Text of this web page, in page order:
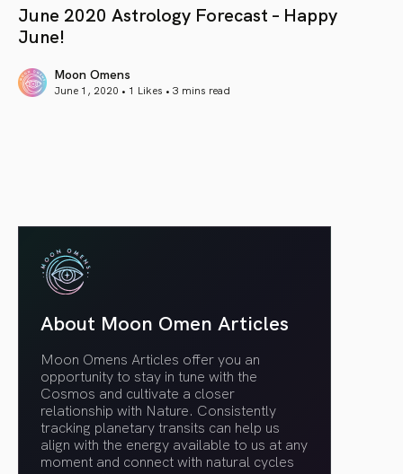
June 2020 Astrology Forecast – Happy
June!
Moon Omens
June 1, 2020 • 1 Likes • 3 mins read
About Moon Omen Articles
Moon Omens Articles offer you an
opportunity to stay in tune with the
Cosmos and cultivate a closer
relationship with Nature. Consistently
tracking planetary transits can help us
align with the energy available to us at any
moment and connect with natural cycles